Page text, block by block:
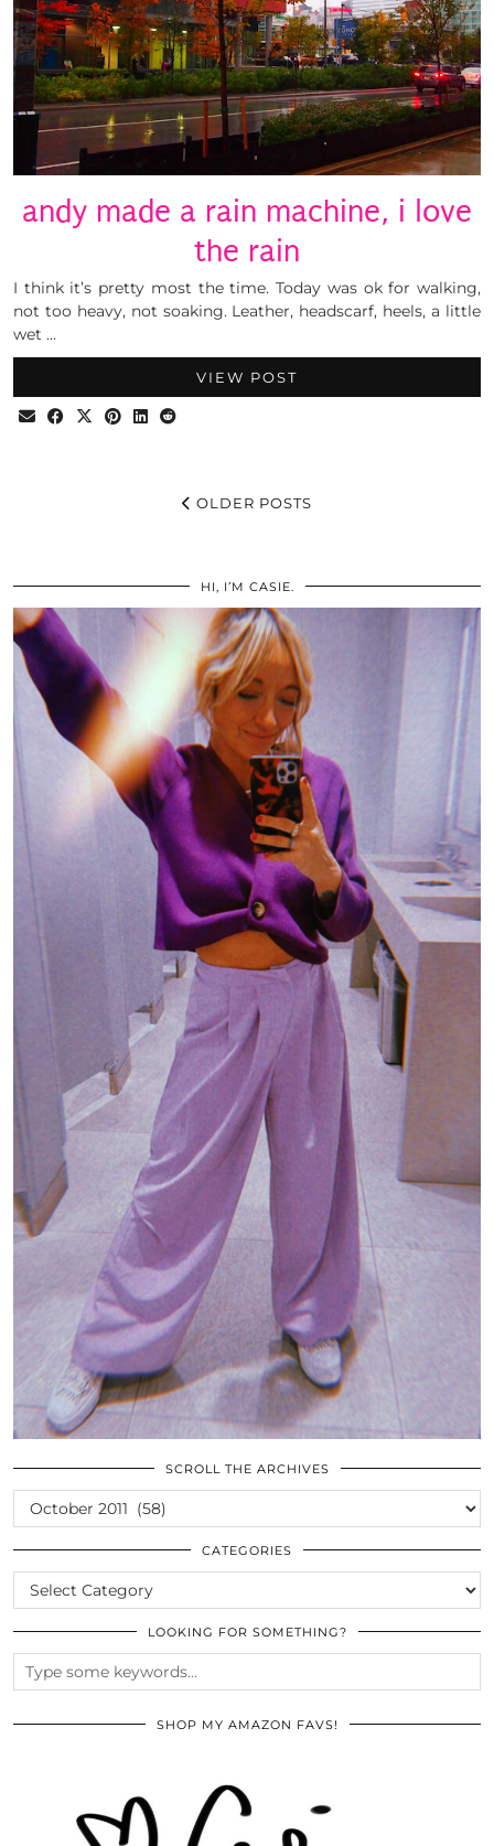
andy made a rain machine, i love
the rain
I think it’s pretty most the time. Today was ok for walking,
not too heavy, not soaking. Leather, headscarf, heels, a little
wet …
VIEW POST
OLDER POSTS
HI, I’M CASIE.
SCROLL THE ARCHIVES
SCROLL
THE
ARCHIVES
CATEGORIES
CATEGORIES
LOOKING FOR SOMETHING?
SHOP MY AMAZON FAVS!